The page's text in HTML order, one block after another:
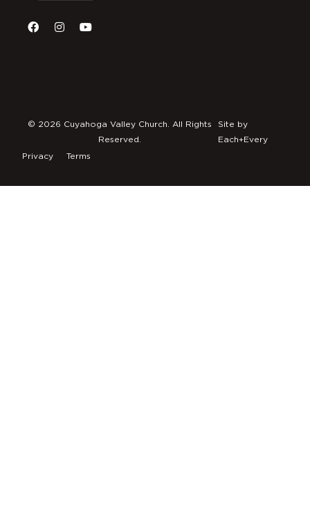
Privacy Terms
© 2026 Cuyahoga Valley Church. All Rights
Reserved.
Site by
Each+Every